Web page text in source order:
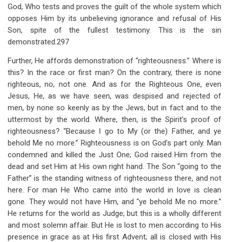
God, Who tests and proves the guilt of the whole system which
opposes Him by its unbelieving ignorance and refusal of His
Son, spite of the fullest testimony. This is the sin
demonstrated.297
Further, He affords demonstration of “righteousness.” Where is
this? In the race or first man? On the contrary, there is none
righteous, no, not one. And as for the Righteous One, even
Jesus, He, as we have seen, was despised and rejected of
men, by none so keenly as by the Jews, but in fact and to the
uttermost by the world. Where, then, is the Spirit’s proof of
righteousness? “Because I go to My (or the) Father, and ye
behold Me no more.” Righteousness is on God’s part only. Man
condemned and killed the Just One; God raised Him from the
dead and set Him at His own right hand. The Son “going to the
Father” is the standing witness of righteousness there, and not
here. For man He Who came into the world in love is clean
gone. They would not have Him, and “ye behold Me no more.”
He returns for the world as Judge; but this is a wholly different
and most solemn affair. But He is lost to men according to His
presence in grace as at His first Advent; all is closed with His